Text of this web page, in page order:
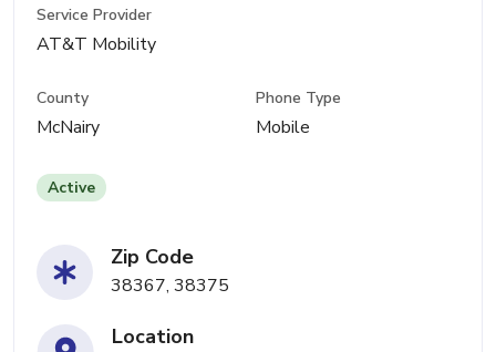
Service Provider
AT&T Mobility
County
McNairy
Phone Type
Mobile
Active
Zip Code
38367, 38375
Location